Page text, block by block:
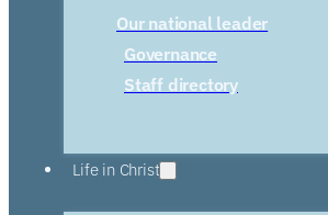
Our national leader
Governance
Staff directory
Life in Christ